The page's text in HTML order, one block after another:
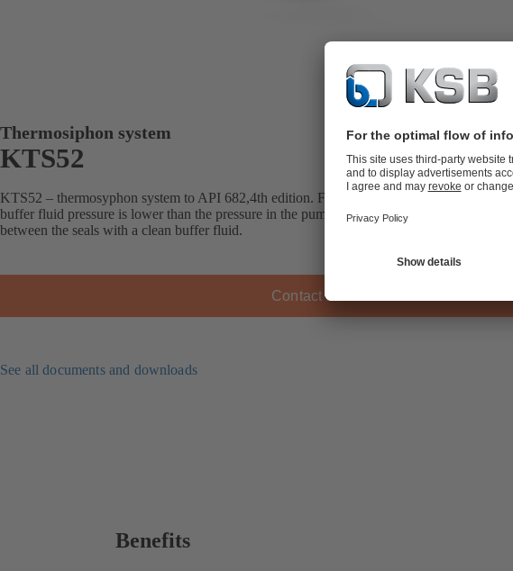
Thermosiphon system
KTS52
KTS52 – thermosyphon system to API 682,4th edition. For double mechanical seals
buffer fluid pressure is lower than the pressure in the pump’s seal chamber. The system
between the seals with a clean buffer fluid.
Contact KSB
See all documents and downloads
Benefits